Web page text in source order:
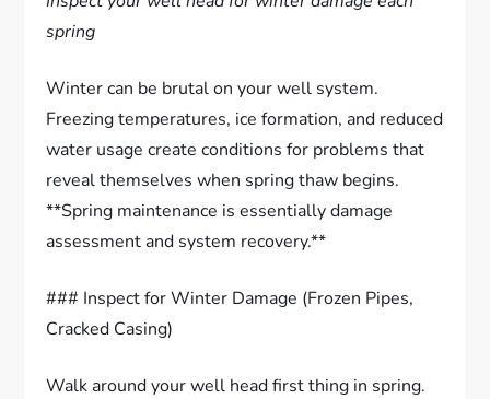
spring
Winter can be brutal on your well system.
Freezing temperatures, ice formation, and reduced
water usage create conditions for problems that
reveal themselves when spring thaw begins.
**Spring maintenance is essentially damage
assessment and system recovery.**
### Inspect for Winter Damage (Frozen Pipes,
Cracked Casing)
Walk around your well head first thing in spring.